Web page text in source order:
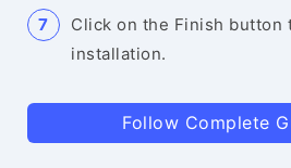
Click on the Finish button
installation.
Follow Complete